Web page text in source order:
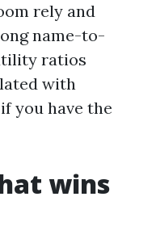
rely and
name-to-
ratios
with
you have the
wins